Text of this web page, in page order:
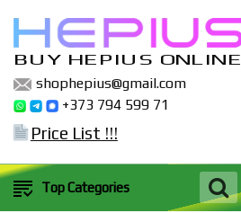
BUY HEPIUS ONLINE
shophepius@gmail.com
+373 794 599 71
Price List !!!
Top Categories